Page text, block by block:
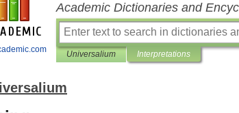
Academic Dictionaries and
Universalium Interpretations